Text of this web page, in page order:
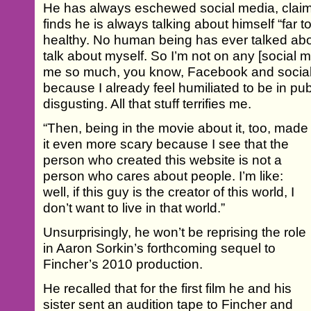
He has always eschewed social media,
finds he is always talking about himself “far
healthy. No human being has ever talked
talk about myself. So I’m not on any [social
me so much, you know, Facebook and
because I already feel humiliated to be in
disgusting. All that stuff terrifies me.
“Then, being in the movie about it, too, made
it even more scary because I see that the
person who created this website is not a
person who cares about people. I’m like:
well, if this guy is the creator of this world, I
don’t want to live in that world.”
Unsurprisingly, he won’t be reprising the role
in Aaron Sorkin’s forthcoming sequel to
Fincher’s 2010 production.
He recalled that for the first film he and his
sister sent an audition tape to Fincher and